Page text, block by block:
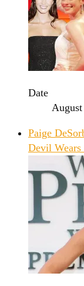
Date
Paige
Devil Wears